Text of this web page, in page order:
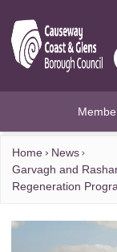
Home
News
Garvagh and
Regeneration